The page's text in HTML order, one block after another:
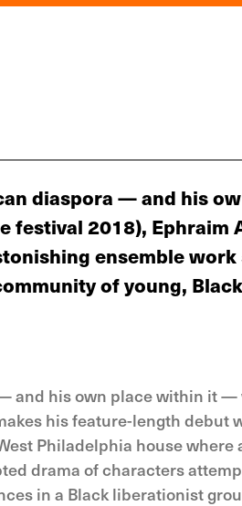
diaspora — and his
festival 2018), Ephraim
ensemble work
of young,
and his own place within it
his feature-length debut
Philadelphia house where
drama of characters
in a Black liberationist